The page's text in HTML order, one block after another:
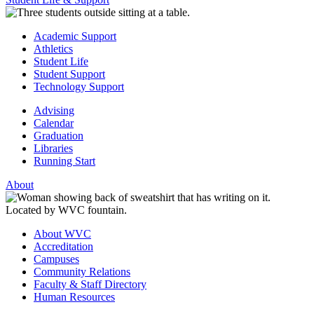
Academic Support
Athletics
Student Life
Student Support
Technology Support
Advising
Calendar
Graduation
Libraries
Running Start
About
About WVC
Accreditation
Campuses
Community Relations
Faculty & Staff Directory
Human Resources